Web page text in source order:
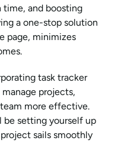
time, and boosting
a one-stop solution
page, minimizes
task tracker
projects,
more effective.
setting yourself up
sails smoothly